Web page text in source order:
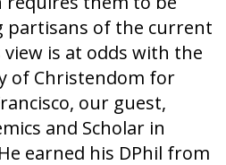
partisans of the current
is at odds with the
of Christendom for
our guest,
and Scholar in
earned his DPhil from